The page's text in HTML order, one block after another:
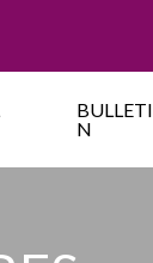
BULLETI
N